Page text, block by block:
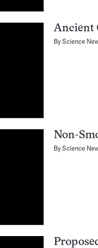
Ancient
ByScience
Non-
ByScience